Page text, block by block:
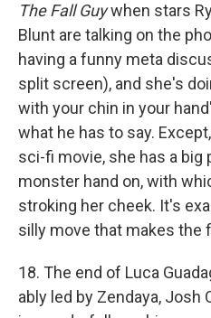
The Fall Guywhen stars
Blunt are talking on the
having a funny meta
split screen), and she's
with your chin in your
what he has to say.
sci-fi movie, she has a
monster hand on, with
stroking her cheek. It's
silly move that makes the
18. The end of Luca
ably led by Zendaya, Josh